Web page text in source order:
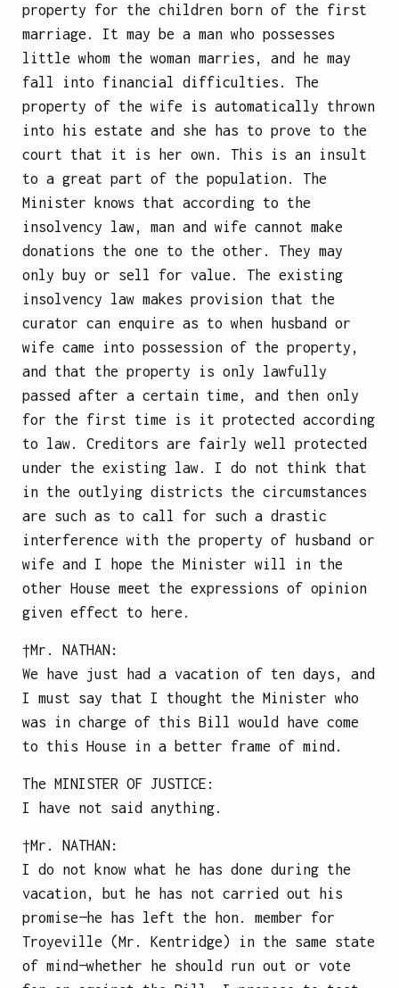
property for the children born of the first
marriage. It may be a man who possesses
little whom the woman marries, and he may
fall into financial difficulties. The
property of the wife is automatically thrown
into his estate and she has to prove to the
court that it is her own. This is an insult
to a great part of the population. The
Minister knows that according to the
insolvency law, man and wife cannot make
donations the one to the other. They may
only buy or sell for value. The existing
insolvency law makes provision that the
curator can enquire as to when husband or
wife came into possession of the property,
and that the property is only lawfully
passed after a certain time, and then only
for the first time is it protected according
to law. Creditors are fairly well protected
under the existing law. I do not think that
in the outlying districts the circumstances
are such as to call for such a drastic
interference with the property of husband or
wife and I hope the Minister will in the
other House meet the expressions of opinion
given effect to here.
†Mr. NATHAN:
We have just had a vacation of ten days, and
I must say that I thought the Minister who
was in charge of this Bill would have come
to this House in a better frame of mind.
The MINISTER OF JUSTICE :
I have not said anything.
†Mr. NATHAN:
I do not know what he has done during the
vacation, but he has not carried out his
promise—he has left the hon. member for
Troyeville (Mr. Kentridge) in the same state
of mind—whether he should run out or vote